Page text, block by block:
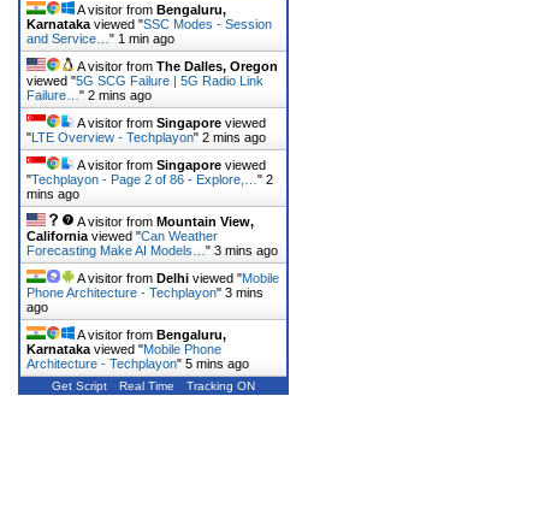
A visitor from Bengaluru,
Karnataka viewed "SSC Modes - Session
and Service… " 1 min ago
A visitor from The Dalles, Oregon
viewed "5G SCG Failure | 5G Radio Link
Failure… " 2 mins ago
A visitor from Singapore viewed
"LTE Overview - Techplayon" 2 mins ago
A visitor from Singapore viewed
"Techplayon - Page 2 of 86 - Explore,… " 2
mins ago
A visitor from Mountain View,
California viewed "Can Weather
Forecasting Make AI Models… " 3 mins ago
A visitor from Delhi viewed "Mobile
Phone Architecture - Techplayon" 3 mins
ago
A visitor from Bengaluru,
Karnataka viewed "Mobile Phone
Architecture - Techplayon" 5 mins ago
Get Script Real Time Tracking ON